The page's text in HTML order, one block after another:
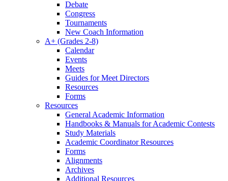
Debate
Congress
Tournaments
New Coach Information
A+ (Grades 2-8)
Calendar
Events
Meets
Guides for Meet Directors
Resources
Forms
Resources
General Academic Information
Handbooks & Manuals for Academic Contests
Study Materials
Academic Coordinator Resources
Forms
Alignments
Archives
Additional Resources